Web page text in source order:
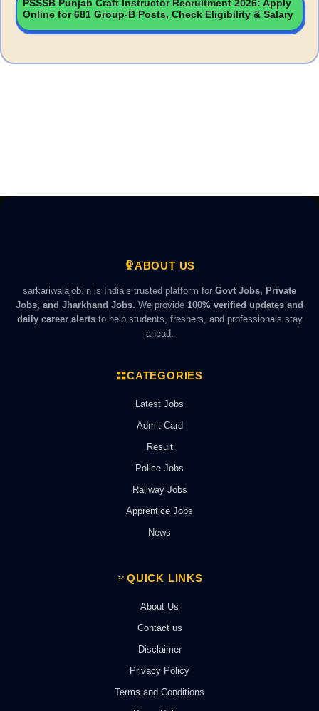
PSSSB Punjab Craft Instructor Recruitment 2026: Apply
Online for 681 Group-B Posts, Check Eligibility & Salary
ABOUT US
sarkariwalajob.in is India’s trusted platform for Govt Jobs, Private
Jobs, and Jharkhand Jobs . We provide 100% verified updates and
daily career alertsto help students, freshers, and professionals stay
ahead.
CATEGORIES
Latest Jobs
Admit Card
Result
Police Jobs
Railway Jobs
Apprentice Jobs
News
QUICK LINKS
About Us
Contact us
Disclaimer
Privacy Policy
Terms and Conditions